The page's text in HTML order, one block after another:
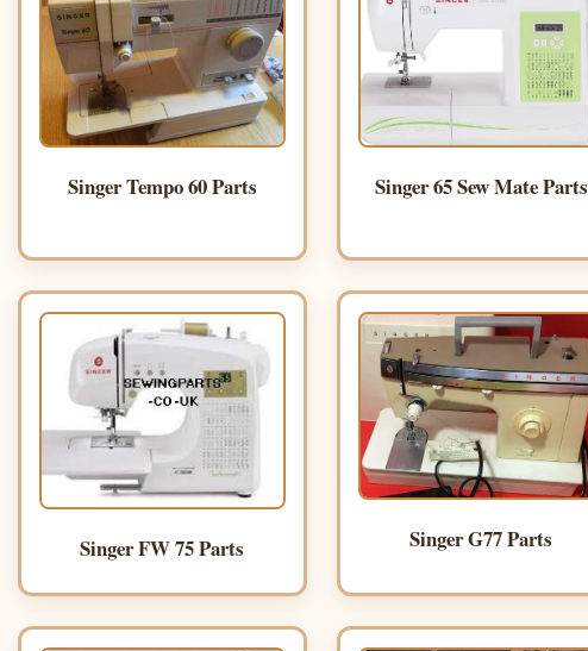
Singer Tempo 60 Parts
Singer 65 Sew Mate Parts
Singer FW 75 Parts Singer G77 Parts